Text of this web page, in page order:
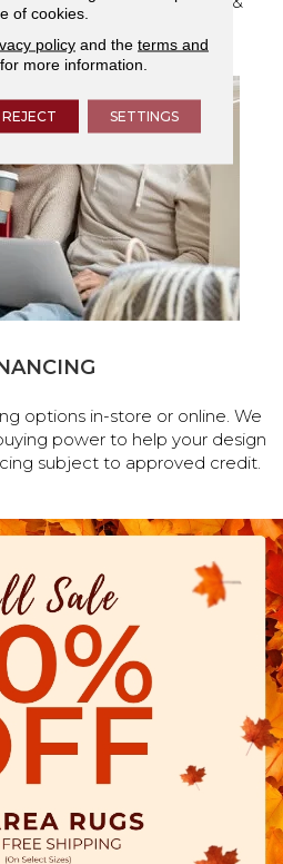
services.
options in-store or online. We
power to help your design
subject to approved credit.
of cookies.
policyand the terms and
for more information.
REJECT SETTINGS